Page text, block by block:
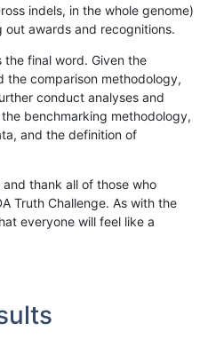
indels, in the whole genome)
out awards and recognitions.
the final word. Given the
comparison methodology,
conduct analyses and
benchmarking methodology,
and the definition of
thank all of those who
Truth Challenge. As with the
everyone will feel like a